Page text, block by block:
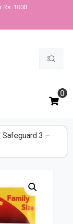
Rs. 1000
Search
0
Safeguard 3 –